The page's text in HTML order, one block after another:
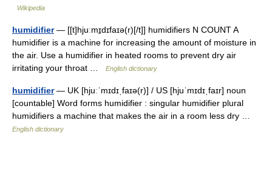
Wikipedia
humidifier— [[t]hjuːmɪ̱dɪfaɪə(r)[/t]] humidifiers N COUNT A
humidifier is a machine for increasing the amount of moisture in
the air. Use a humidifier in heated rooms to prevent dry air
irritating your throat …
English dictionary
humidifier— UK [hjuːˈmɪdɪˌfaɪə(r)] / US [hjuˈmɪdɪˌfaɪr] noun
[countable] Word forms humidifier : singular humidifier plural
humidifiers a machine that makes the air in a room less dry …
English dictionary